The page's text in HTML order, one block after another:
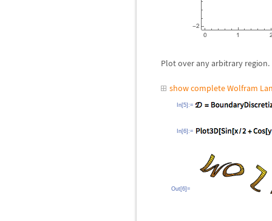
Plot over any arbitrary region.
show complete Wolfram
In[5]:=
In[6]:=
Out[6]=